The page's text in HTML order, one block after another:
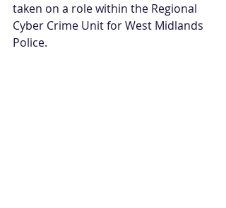
taken on a role within the Regional
Cyber Crime Unit for West Midlands
Police.